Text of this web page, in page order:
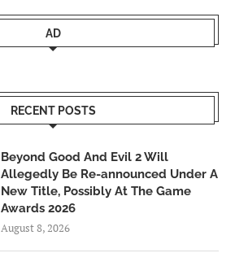
AD
RECENT POSTS
Beyond Good And Evil 2 Will
Allegedly Be Re-announced Under A
New Title, Possibly At The Game
Awards 2026
August 8, 2026